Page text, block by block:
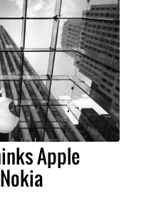
Apple